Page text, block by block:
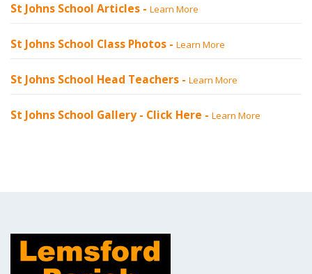
St Johns School Articles - Learn More
St Johns School Class Photos - Learn More
St Johns School Head Teachers - Learn More
St Johns School Gallery - Click Here - Learn More